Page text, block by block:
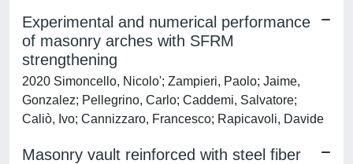
Experimental and numerical performance
of masonry arches with SFRM
strengthening
2020 Simoncello, Nicolo'; Zampieri, Paolo; Jaime,
Gonzalez; Pellegrino, Carlo; Caddemi, Salvatore;
Caliò, Ivo; Cannizzaro, Francesco; Rapicavoli, Davide
Masonry vault reinforced with steel fiber